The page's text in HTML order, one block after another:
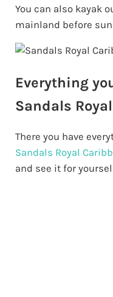
You can also kayak
mainland before
Everything
Sandals
There you have
Sandals Royal
and see it for